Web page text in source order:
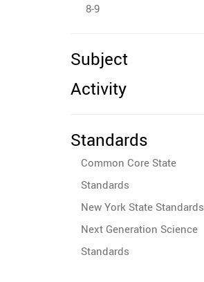
8-9
Subject
Activity
Standards
Common Core State
Standards
New York State Standards
Next Generation Science
Standards